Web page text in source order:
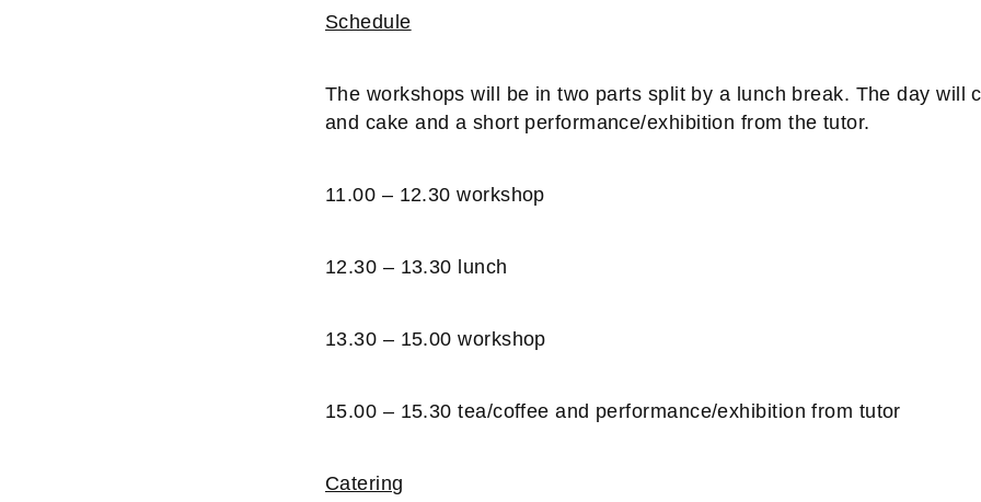
Schedule
The workshops will be in two parts split by a lunch break. The day will
and cake and a short performance/exhibition from the tutor.
11.00 – 12.30 workshop
12.30 – 13.30 lunch
13.30 – 15.00 workshop
15.00 – 15.30 tea/coffee and performance/exhibition from tutor
Catering